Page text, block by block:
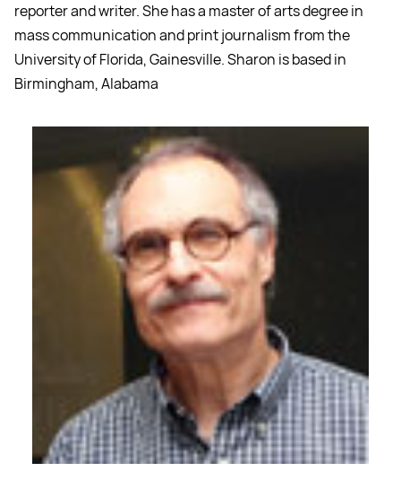
reporter and writer. She has a master of arts degree in
mass communication and print journalism from the
University of Florida, Gainesville. Sharon is based in
Birmingham, Alabama